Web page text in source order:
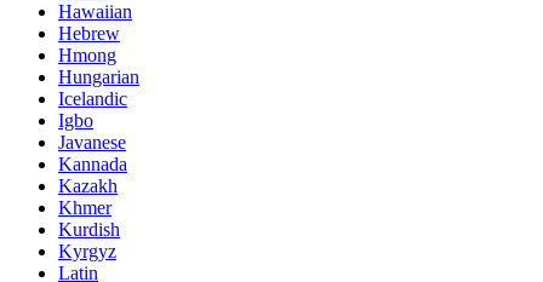
Hawaiian
Hebrew
Hmong
Hungarian
Icelandic
Igbo
Javanese
Kannada
Kazakh
Khmer
Kurdish
Kyrgyz
Latin